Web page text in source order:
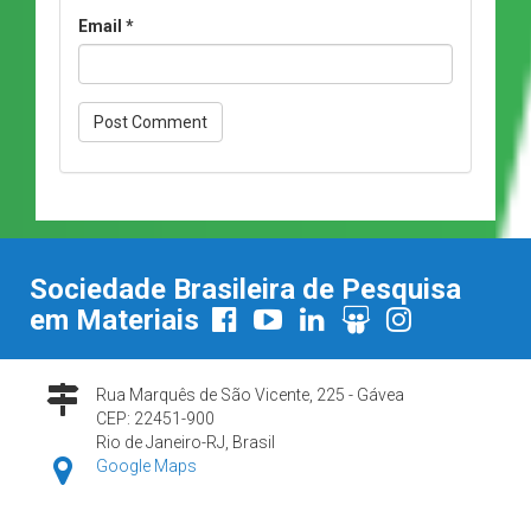
Email *
Sociedade Brasileira de Pesquisa
em Materiais
Rua Marquês de São Vicente, 225 - Gávea
CEP: 22451-900
Rio de Janeiro-RJ, Brasil
Google Maps